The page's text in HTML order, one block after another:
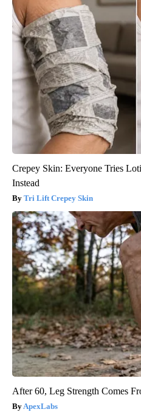
Crepey Skin: Everyone Tries
Instead
Tri Lift Crepey Skin
After 60, Leg Strength Comes
ApexLabs